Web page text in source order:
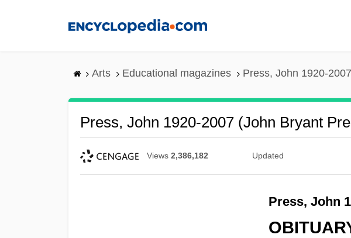
Arts Educational magazines Press, John 1920-
Press, John 1920-2007 (John Bryant
Views 2,386,182 Updated
Press, John